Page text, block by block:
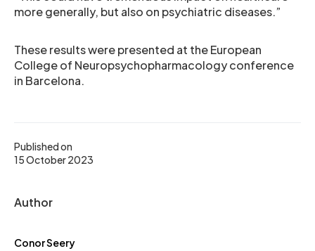
Published on
15 October 2023
Author
Conor Seery
more generally, but also on psychiatric diseases.”
These results were presented at the European
College of Neuropsychopharmacology conference
in Barcelona.